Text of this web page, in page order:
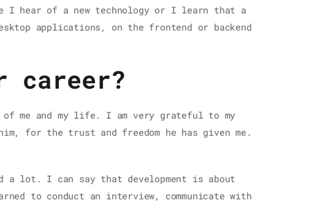
I hear of a new technology or I learn that a
applications, on the frontend or backend
career?
of me and my life. I am very grateful to my
for the trust and freedom he has given me.
a lot. I can say that development is about
to conduct an interview, communicate with